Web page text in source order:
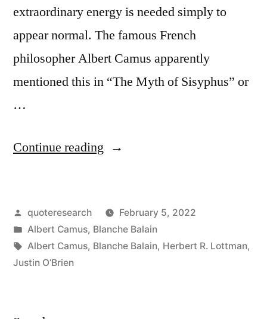
extraordinary energy is needed simply to
appear normal. The famous French
philosopher Albert Camus apparently
mentioned this in “The Myth of Sisyphus” or
…
Continue reading “Quote
Realizes
That
Posted
by
quoteresearch
February 5, 2022
Posted
in
Albert Camus, Blanche Balain
Tags:
Albert Camus, Blanche Balain, Herbert R. Lottman,
Justin O’Brien